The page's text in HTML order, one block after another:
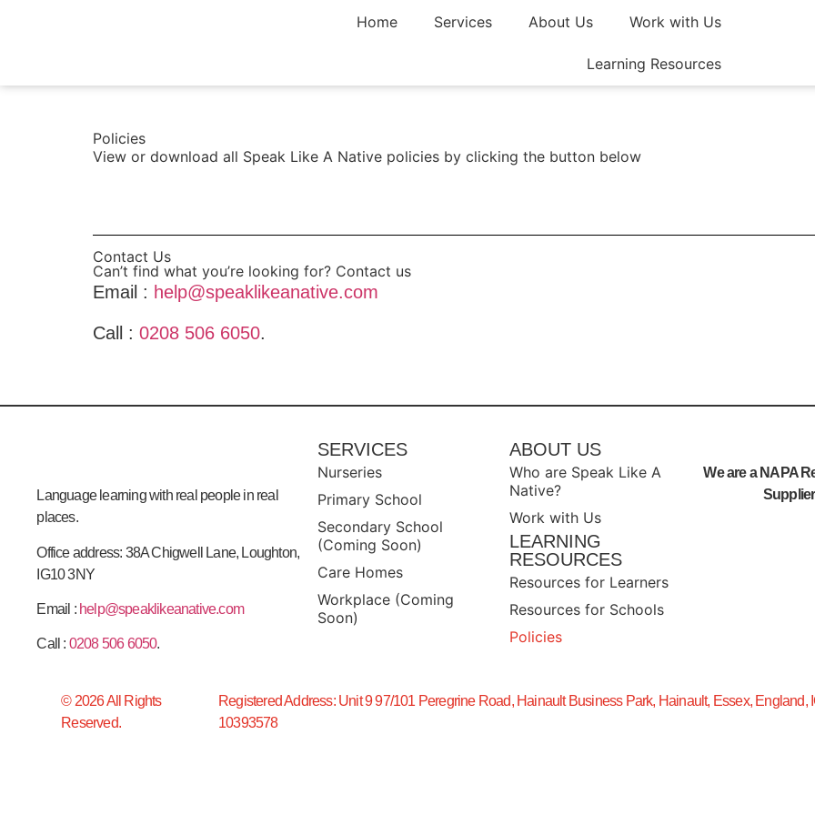
Home Services About Us Work with Us
Learning Resources
Policies
View or download all Speak Like A Native policies by clicking the button below
Contact Us
Can’t find what you’re looking for? Contact us
Email : help@speaklikeanative.com
Call : 0208 506 6050.
Language learning with real people in real
places.
Office address: 38A Chigwell Lane, Loughton,
IG10 3NY
Email : help@speaklikeanative.com
Call : 0208 506 6050.
SERVICES
Nurseries
Primary School
Secondary School
(Coming Soon)
Care Homes
Workplace (Coming
Soon)
ABOUT US
Who are Speak Like A
Native?
Work with Us
LEARNING
RESOURCES
Resources for Learners
Resources for Schools
Policies
We are a NAPA
© 2026 All Rights
Reserved.
Registered Address: Unit 9 97/101 Peregrine Road, Hainault Business Park, Hainault, Essex, England,
10393578